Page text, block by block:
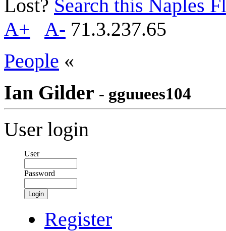
Lost? Search this Naples
A+
A- 71.3.237.65
People «
Ian Gilder - gguuees104
User login
User
Password
Login
Register